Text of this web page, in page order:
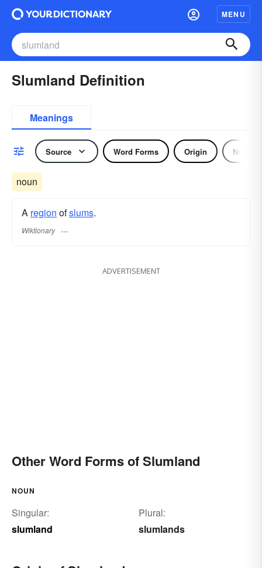
MENU
Slumland Definition
Meanings
Source Word Forms Origin Noun
noun
A region ofslums.
Wiktionary
ADVERTISEMENT
Other Word Forms of Slumland
NOUN
Singular:
slumland
Plural:
slumlands